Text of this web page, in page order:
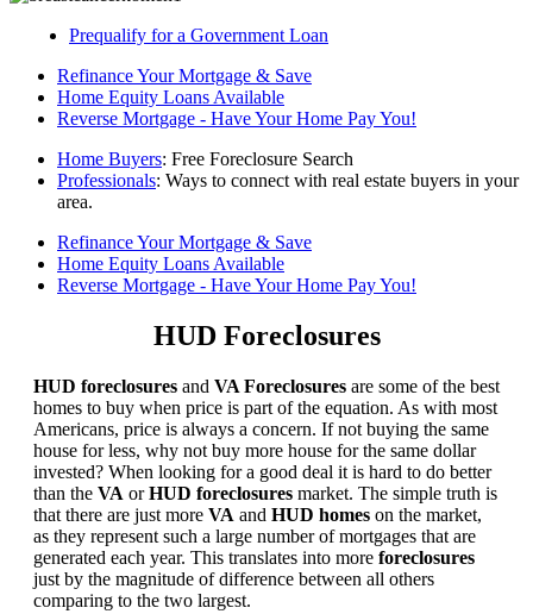
Prequalify for a Government Loan
Refinance Your Mortgage & Save
Home Equity Loans Available
Reverse Mortgage - Have Your Home Pay You!
Home Buyers: Free Foreclosure Search
Professionals: Ways to connect with real estate buyers in your
area.
Refinance Your Mortgage & Save
Home Equity Loans Available
Reverse Mortgage - Have Your Home Pay You!
HUD Foreclosures
HUD foreclosures and VA Foreclosures are some of the best
homes to buy when price is part of the equation. As with most
Americans, price is always a concern. If not buying the same
house for less, why not buy more house for the same dollar
invested? When looking for a good deal it is hard to do better
than the VA orHUD foreclosures market. The simple truth is
that there are just more VA and HUD homes on the market,
as they represent such a large number of mortgages that are
generated each year. This translates into more foreclosures
just by the magnitude of difference between all others
comparing to the two largest.